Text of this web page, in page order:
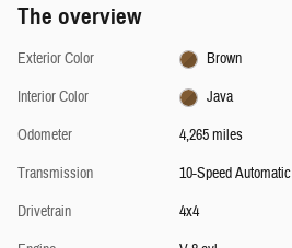
The overview
Exterior Color
Brown
Interior Color
Java
Odometer
4,265 miles
Transmission
10-Speed Automatic
Drivetrain
4x4